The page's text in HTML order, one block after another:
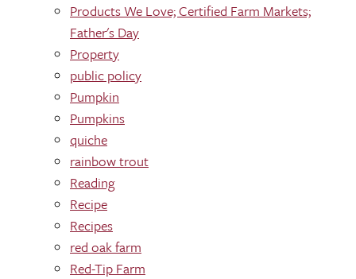
Products We Love; Certified Farm Markets;
Father's Day
Property
public policy
Pumpkin
Pumpkins
quiche
rainbow trout
Reading
Recipe
Recipes
red oak farm
Red-Tip Farm